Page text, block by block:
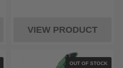
VIEW PRODUCT
OUT OF STOCK